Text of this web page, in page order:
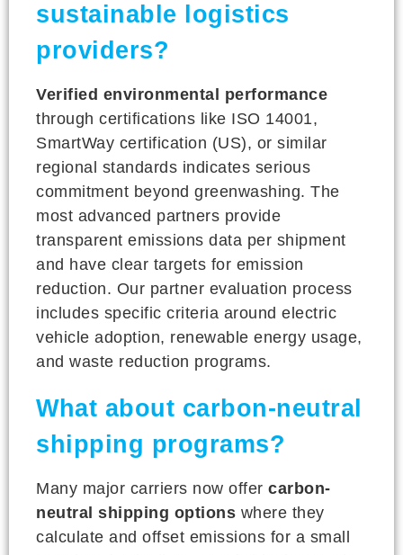
sustainable logistics
providers?
Verified environmental performance
through certifications like ISO 14001,
SmartWay certification (US), or similar
regional standards indicates serious
commitment beyond greenwashing. The
most advanced partners provide
transparent emissions data per shipment
and have clear targets for emission
reduction. Our partner evaluation process
includes specific criteria around electric
vehicle adoption, renewable energy usage,
and waste reduction programs.
What about carbon-neutral
shipping programs?
Many major carriers now offer carbon-
neutral shipping options where they
calculate and offset emissions for a small